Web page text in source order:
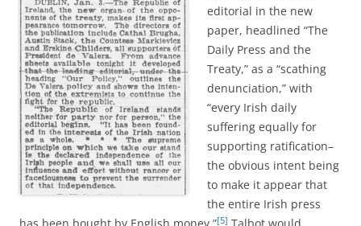
editorial in the new
paper, headlined “The
Daily Press and the
Treaty,” as a “scathing
denunciation,” with
“every Irish daily
suffering equally for
supporting ratification–
the obvious intent being
to make it appear that
the entire Irish press
[5]